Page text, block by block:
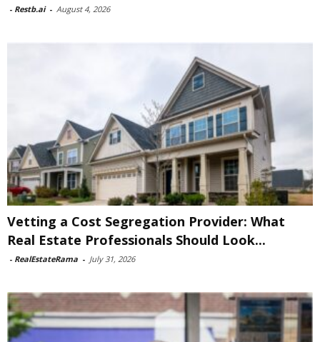
- Restb.ai - August 4, 2026
Vetting a Cost Segregation Provider: What
Real Estate Professionals Should Look...
- RealEstateRama - July 31, 2026